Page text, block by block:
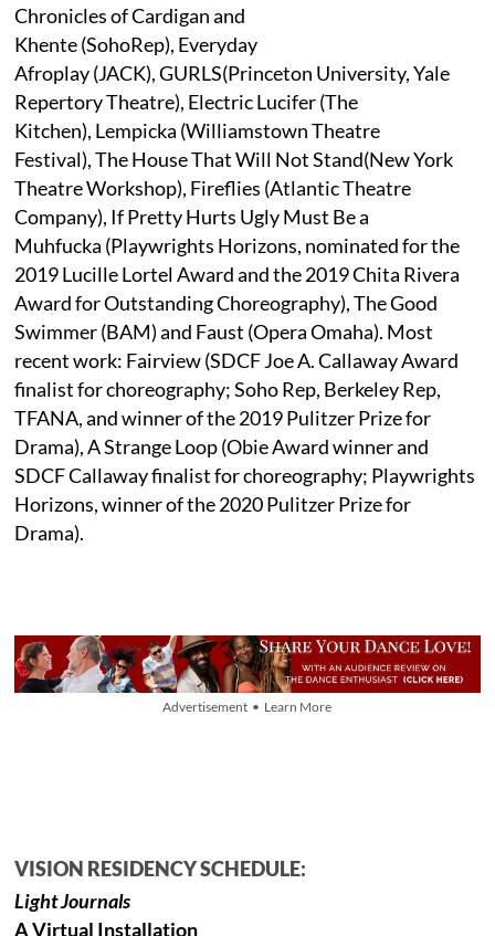
Chronicles of Cardigan and
Khente (SohoRep), Everyday
Afroplay (JACK), GURLS(Princeton University, Yale
Repertory Theatre), Electric Lucifer (The
Kitchen), Lempicka (Williamstown Theatre
Festival), The House That Will Not Stand(New York
Theatre Workshop), Fireflies (Atlantic Theatre
Company), If Pretty Hurts Ugly Must Be a
Muhfucka (Playwrights Horizons, nominated for the
2019 Lucille Lortel Award and the 2019 Chita Rivera
Award for Outstanding Choreography), The Good
Swimmer (BAM) and Faust (Opera Omaha). Most
recent work: Fairview (SDCF Joe A. Callaway Award
finalist for choreography; Soho Rep, Berkeley Rep,
TFANA, and winner of the 2019 Pulitzer Prize for
Drama), A Strange Loop (Obie Award winner and
SDCF Callaway finalist for choreography; Playwrights
Horizons, winner of the 2020 Pulitzer Prize for
Drama).
Advertisement • Learn More
VISION RESIDENCY SCHEDULE:
Light Journals
A Virtual Installation